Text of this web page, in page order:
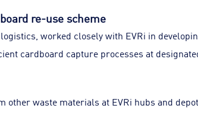
re-use scheme
worked closely with EVRi in
cardboard capture processes at
other waste materials at EVRi hubs and